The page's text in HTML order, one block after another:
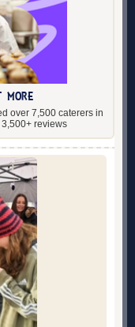
MORE
over 7,500 caterers in
reviews